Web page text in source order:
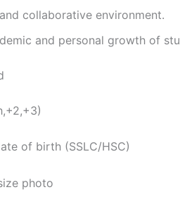
collaborative environment.
and personal growth of
of birth (SSLC/HSC)
photo